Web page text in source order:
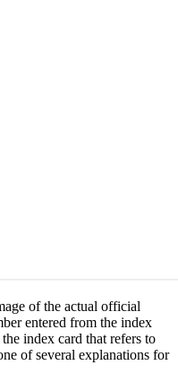
of the actual official
entered from the index
index card that refers to
of several explanations for